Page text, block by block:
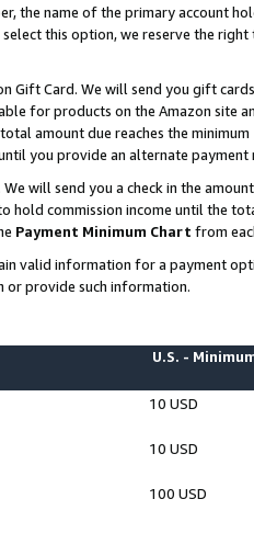
the name of the primary account
this option, we reserve the
Gift Card. We will send you gift
for products on the Amazon site
amount due reaches the
you provide an alternate payment
will send you a check in the
hold commission income until the
Payment Minimum Chart from
valid information for a payment
or provide such information.
U.S. -
10 USD
10 USD
100 USD